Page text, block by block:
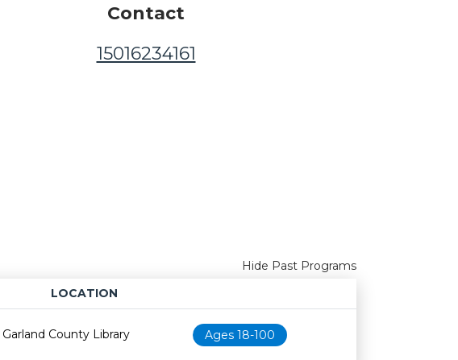
Contact
15016234161
Hide Past Programs
LOCATION
Age restrictionAvailability
Garland County Library Ages 18-100